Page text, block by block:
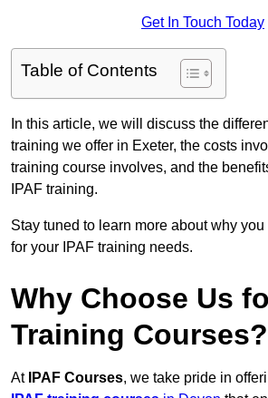
Get In Touch Today
Table of Contents
In this article, we will discuss the
training we offer in Exeter, the costs
training course involves, and the
IPAF training.
Stay tuned to learn more about why
for your IPAF training needs.
Why Choose Us
Training Courses?
At IPAF Courses, we take pride in